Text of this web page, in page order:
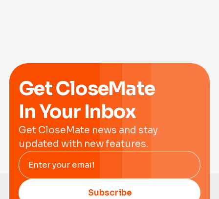
Get CloseMate
In Your Inbox
Get CloseMate news and stay
updated with new features.
Enter your email
Subscribe